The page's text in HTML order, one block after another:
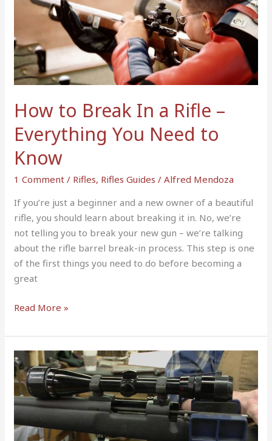
How to Break In a Rifle –
Everything You Need to
Know
1 Comment / Rifles, Rifles Guides /Alfred Mendoza
If you’re just a beginner and a new owner of a beautiful
rifle, you should learn about breaking it in. No, we’re
not telling you to break your new gun – we’re talking
about the rifle barrel break-in process. This step is one
of the first things you need to do before becoming a
great
Break
a
Rifle
–
You
to
Know
Read More »
How
to
Clean
a
Bolt
Action